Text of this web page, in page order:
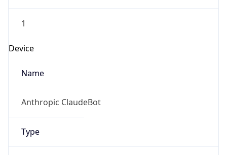
1
Device
Name
Anthropic ClaudeBot
Type